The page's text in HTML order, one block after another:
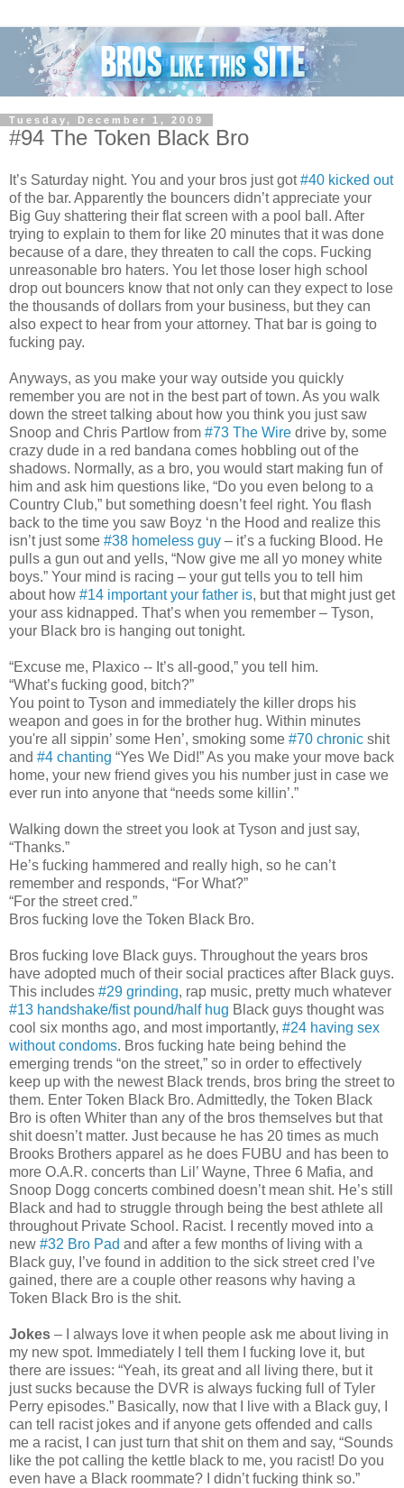
Tuesday, December 1, 2009
#94 The Token Black Bro
It’s Saturday night. You and your bros just got#40 kicked out
of the bar. Apparently the bouncers didn’t appreciate your
Big Guy shattering their flat screen with a pool ball. After
trying to explain to them for like 20 minutes that it was done
because of a dare, they threaten to call the cops. Fucking
unreasonable bro haters. You let those loser high school
drop out bouncers know that not only can they expect to lose
the thousands of dollars from your business, but they can
also expect to hear from your attorney. That bar is going to
fucking pay.
Anyways, as you make your way outside you quickly
remember you are not in the best part of town. As you walk
down the street talking about how you think you just saw
Snoop and Chris Partlow from #73 The Wire drive by, some
crazy dude in a red bandana comes hobbling out of the
shadows. Normally, as a bro, you would start making fun of
him and ask him questions like, “Do you even belong to a
Country Club,” but something doesn’t feel right. You flash
back to the time you saw Boyz ‘n the Hood and realize this
isn’t just some #38 homeless guy – it’s a fucking Blood. He
pulls a gun out and yells, “Now give me all yo money white
boys.” Your mind is racing – your gut tells you to tell him
about how #14 important your father is, but that might just get
your ass kidnapped. That’s when you remember – Tyson,
your Black bro is hanging out tonight.
“Excuse me, Plaxico -- It’s all-good,” you tell him.
“What’s fucking good, bitch?”
You point to Tyson and immediately the killer drops his
weapon and goes in for the brother hug. Within minutes
you're all sippin’ some Hen’, smoking some #70 chronic shit
and #4 chanting “Yes We Did!” As you make your move back
home, your new friend gives you his number just in case we
ever run into anyone that “needs some killin’.”
Walking down the street you look at Tyson and just say,
“Thanks.”
He’s fucking hammered and really high, so he can’t
remember and responds, “For What?”
“For the street cred.”
Bros fucking love the Token Black Bro.
Bros fucking love Black guys. Throughout the years bros
have adopted much of their social practices after Black guys.
This includes #29 grinding, rap music, pretty much whatever
#13 handshake/fist pound/half hug Black guys thought was
cool six months ago, and most importantly, #24 having sex
without condoms. Bros fucking hate being behind the
emerging trends “on the street,” so in order to effectively
keep up with the newest Black trends, bros bring the street to
them. Enter Token Black Bro. Admittedly, the Token Black
Bro is often Whiter than any of the bros themselves but that
shit doesn’t matter. Just because he has 20 times as much
Brooks Brothers apparel as he does FUBU and has been to
more O.A.R. concerts than Lil’ Wayne, Three 6 Mafia, and
Snoop Dogg concerts combined doesn’t mean shit. He’s still
Black and had to struggle through being the best athlete all
throughout Private School. Racist. I recently moved into a
new #32 Bro Pad and after a few months of living with a
Black guy, I’ve found in addition to the sick street cred I’ve
gained, there are a couple other reasons why having a
Token Black Bro is the shit.
Jokes – I always love it when people ask me about living in
my new spot. Immediately I tell them I fucking love it, but
there are issues: “Yeah, its great and all living there, but it
just sucks because the DVR is always fucking full of Tyler
Perry episodes.” Basically, now that I live with a Black guy, I
can tell racist jokes and if anyone gets offended and calls
me a racist, I can just turn that shit on them and say, “Sounds
like the pot calling the kettle black to me, you racist! Do you
even have a Black roommate? I didn’t fucking think so.”